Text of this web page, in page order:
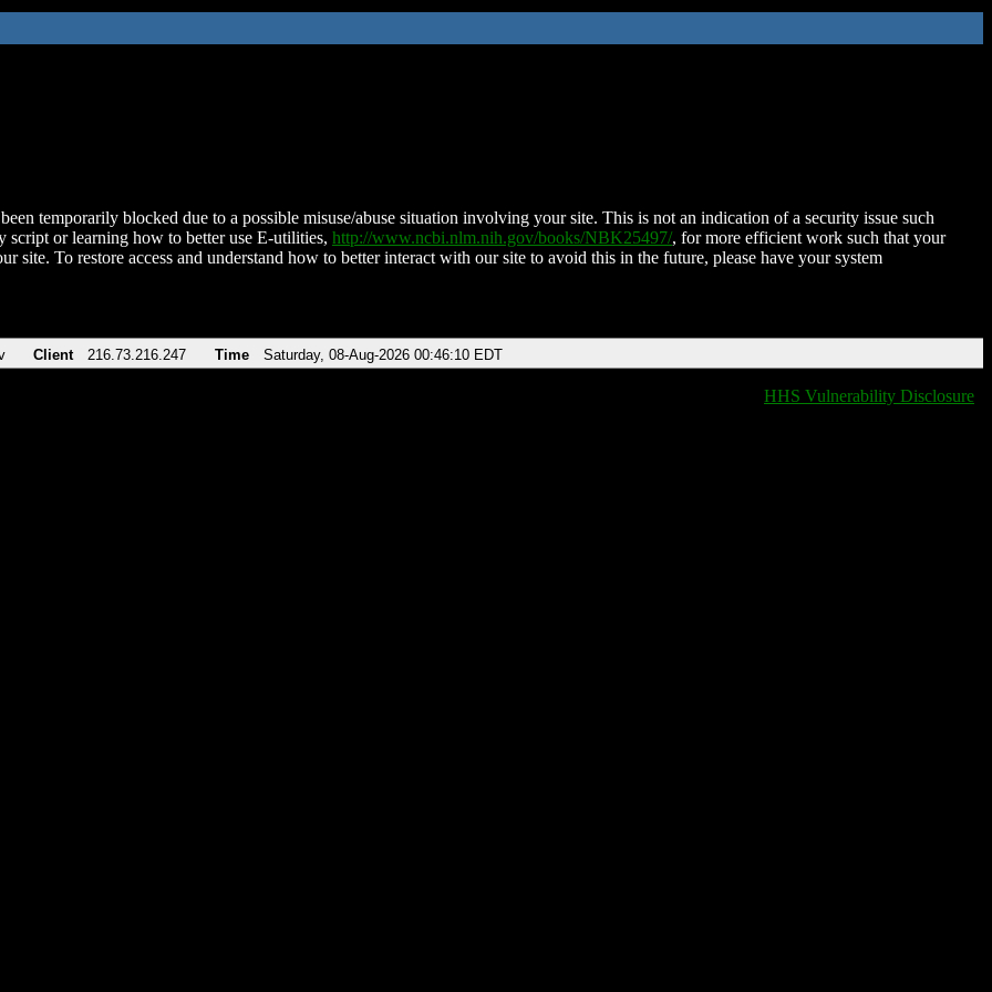
temporarily blocked due to a possible misuse/abuse situation involving your site. This is not an indication of a security issue such
script or learning how to better use E-utilities, http://www.ncbi.nlm.nih.gov/books/NBK25497/, for more efficient work such that your
site. To restore access and understand how to better interact with our site to avoid this in the future, please have your system
Client 216.73.216.247 Time Saturday, 08-Aug-2026 00:46:10 EDT
HHS Vulnerability Disclosure